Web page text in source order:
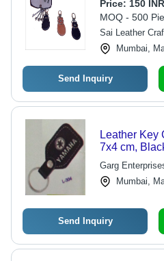
Price: 150 INR
MOQ - 500
Sai Leather
Mumbai,
Send Inquiry
Leather Key
7x4 cm,
Metal Ring
Garg
Mumbai,
Send Inquiry